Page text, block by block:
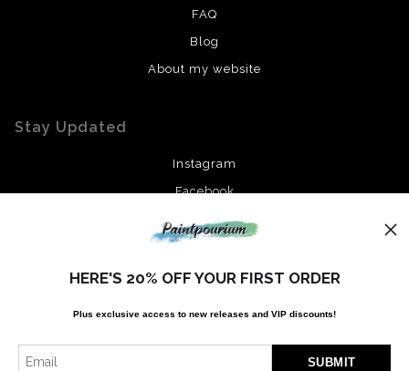
FAQ
Blog
About my website
Stay Updated
Instagram
Facebook
SIGN UP
HERE'S 20% OFF YOUR FIRST ORDER
Plus exclusive access to new releases and VIP discounts!